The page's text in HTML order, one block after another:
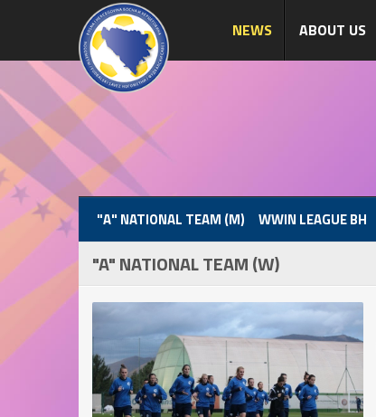
NEWS ABOUT US
"A" NATIONAL TEAM (M) WWIN LEAGUE BH
"A" NATIONAL TEAM (W)